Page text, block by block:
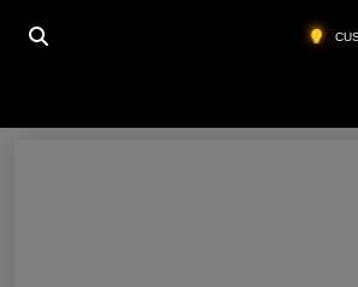
HOME GYM CLOTHES ONLINE
Gym Clothes Online